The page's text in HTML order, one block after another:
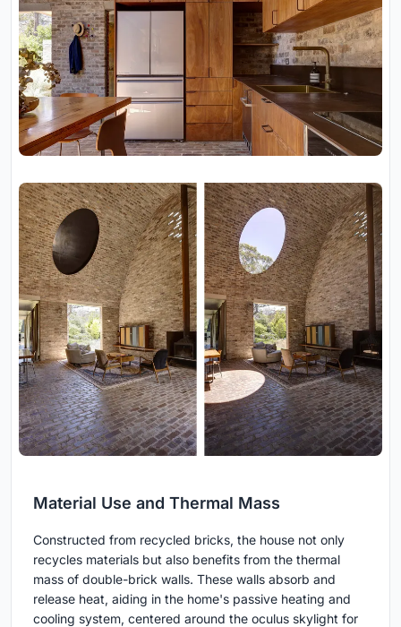
Material Use and Thermal Mass
Constructed from recycled bricks, the house not only
recycles materials but also benefits from the thermal
mass of double-brick walls. These walls absorb and
release heat, aiding in the home's passive heating and
cooling system, centered around the oculus skylight for